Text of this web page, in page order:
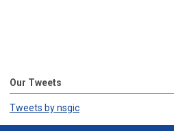
Our Tweets
Tweets by nsgic